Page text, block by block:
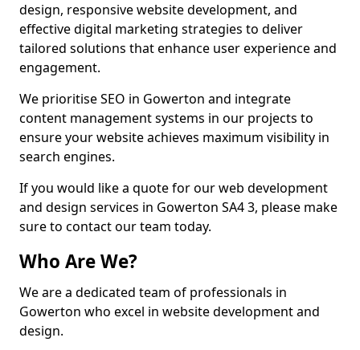
design, responsive website development, and
effective digital marketing strategies to deliver
tailored solutions that enhance user experience and
engagement.
We prioritise SEO in Gowerton and integrate
content management systems in our projects to
ensure your website achieves maximum visibility in
search engines.
If you would like a quote for our web development
and design services in Gowerton SA4 3, please make
sure to contact our team today.
Who Are We?
We are a dedicated team of professionals in
Gowerton who excel in website development and
design.